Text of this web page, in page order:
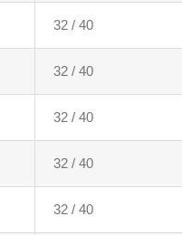
32 / 40
32 / 40
32 / 40
32 / 40
32 / 40